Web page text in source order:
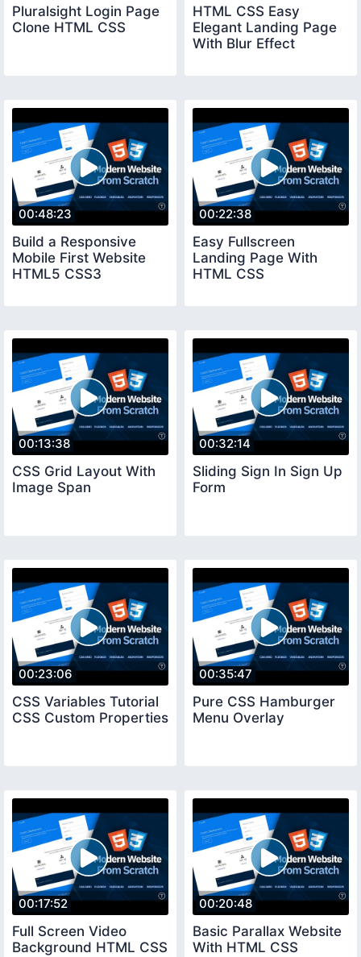
Pluralsight Login Page
Clone HTML CSS
HTML CSS Easy
Elegant Landing Page
With Blur Effect
00:48:23
Build a Responsive
Mobile First Website
HTML5 CSS3
00:22:38
Easy Fullscreen
Landing Page With
HTML CSS
00:13:38
CSS Grid Layout With
Image Span
00:32:14
Sliding Sign In Sign Up
Form
00:23:06
CSS Variables Tutorial
CSS Custom Properties
00:35:47
Pure CSS Hamburger
Menu Overlay
00:17:52
Full Screen Video
Background HTML CSS
00:20:48
Basic Parallax Website
With HTML CSS